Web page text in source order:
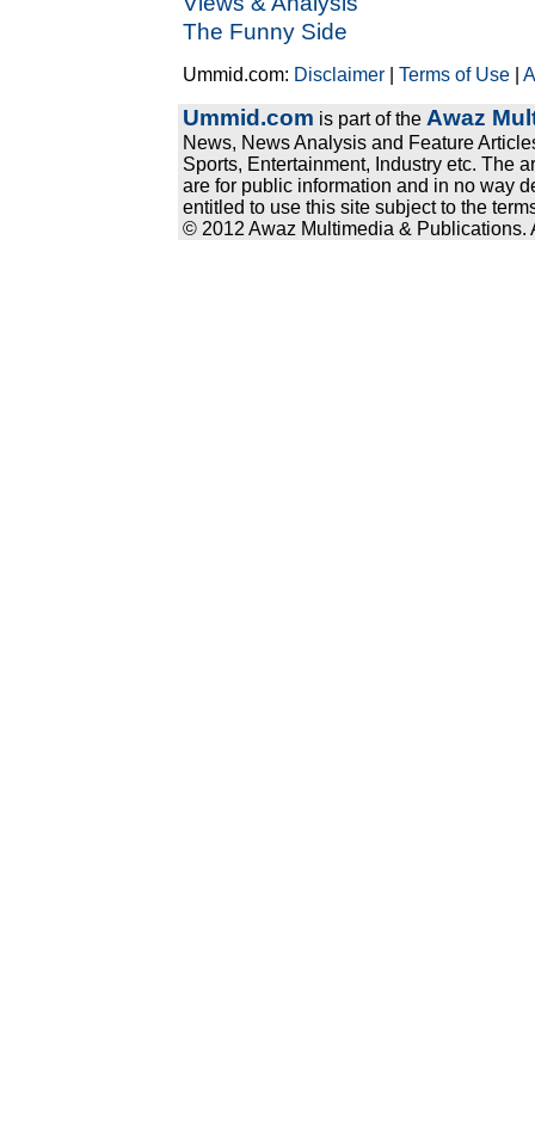
The Funny Side
Ummid.com: Disclaimer |Terms of Use |
Ummid.com is part of the Awaz
News, News Analysis and Feature
Sports, Entertainment, Industry etc. The
are for public information and in no way
entitled to use this site subject to the
© 2012 Awaz Multimedia & Publications.